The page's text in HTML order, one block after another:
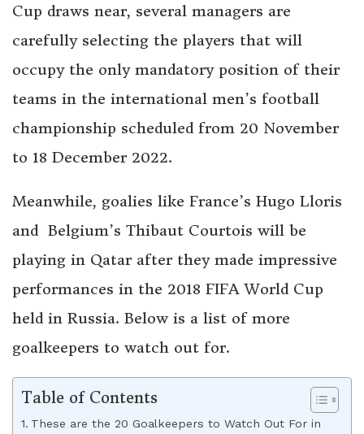
Cup draws near, several managers are
carefully selecting the players that will
occupy the only mandatory position of their
teams in the international men’s football
championship scheduled from 20 November
to 18 December 2022.
Meanwhile, goalies like France’s Hugo Lloris
and Belgium’s Thibaut Courtois will be
playing in Qatar after they made impressive
performances in the 2018 FIFA World Cup
held in Russia. Below is a list of more
goalkeepers to watch out for.
Table of Contents
These are the 20 Goalkeepers to Watch Out For in